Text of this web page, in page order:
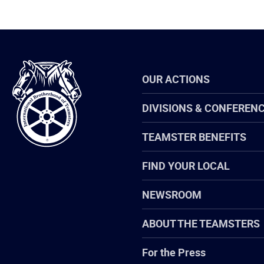
International
Brotherhood
of
Teamsters
OUR ACTIONS
DIVISIONS &
TEAMSTER BENEFITS
FIND YOUR LOCAL
NEWSROOM
ABOUT THE TEAMSTERS
For the Press